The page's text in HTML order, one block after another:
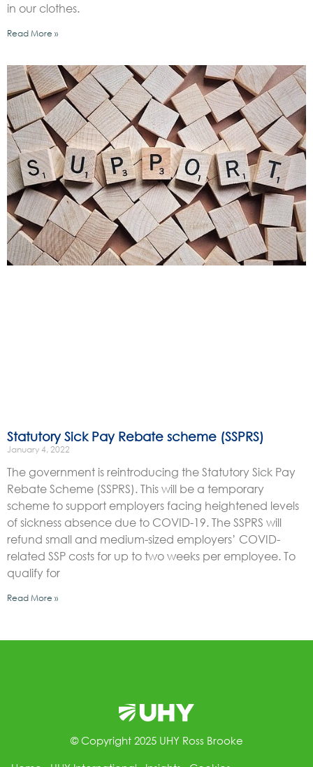
in our clothes.
Read More »
Statutory Sick Pay Rebate scheme (SSPRS)
January 4, 2022
The government is reintroducing the Statutory Sick Pay
Rebate Scheme (SSPRS). This will be a temporary
scheme to support employers facing heightened levels
of sickness absence due to COVID-19. The SSPRS will
refund small and medium-sized employers’ COVID-
related SSP costs for up to two weeks per employee. To
qualify for
Read More »
© Copyright 2025 UHY Ross Brooke